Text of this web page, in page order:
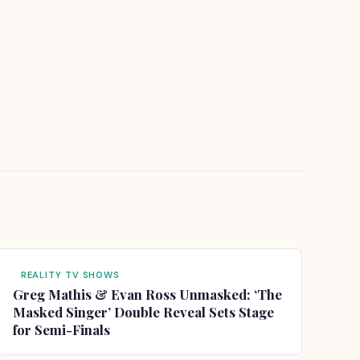
REALITY TV SHOWS
Greg Mathis & Evan Ross Unmasked: ‘The
Masked Singer’ Double Reveal Sets Stage
for Semi-Finals